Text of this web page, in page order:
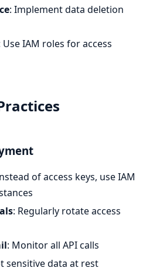
: Implement data deletion
Use IAM roles for access
of access keys, use IAM
: Regularly rotate access
: Monitor all API calls
sensitive data at rest